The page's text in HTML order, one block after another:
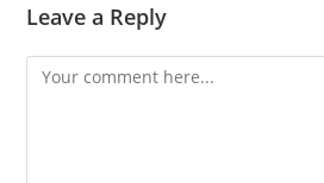
Leave a Reply